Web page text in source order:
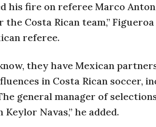
his fire on referee Marco
the Costa Rican team,”
referee.
they have Mexican
in Costa Rican soccer,
general manager of
Navas,” he added.